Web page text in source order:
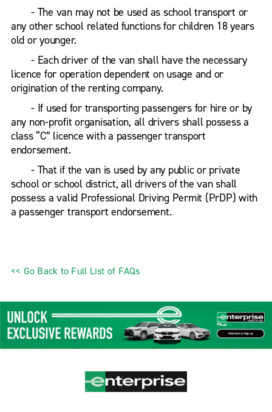
- The van may not be used as school transport or
any other school related functions for children 18 years
old or younger.
- Each driver of the van shall have the necessary
licence for operation dependent on usage and or
origination of the renting company.
- If used for transporting passengers for hire or by
any non-profit organisation, all drivers shall possess a
class “C” licence with a passenger transport
endorsement.
- That if the van is used by any public or private
school or school district, all drivers of the van shall
possess a valid Professional Driving Permit (PrDP) with
a passenger transport endorsement.
<< Go Back to Full List of FAQs